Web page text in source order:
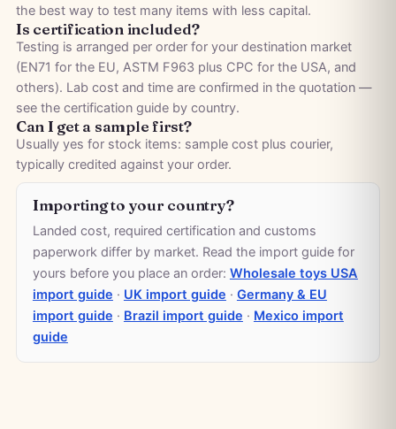
the best way to test many items with less capital.
Is certification included?
Testing is arranged per order for your destination market
(EN71 for the EU, ASTM F963 plus CPC for the USA, and
others). Lab cost and time are confirmed in the quotation —
see the certification guide by country.
Can I get a sample first?
Usually yes for stock items: sample cost plus courier,
typically credited against your order.
Importing to your country?
Landed cost, required certification and customs
paperwork differ by market. Read the import guide for
yours before you place an order: Wholesale toys USA
import guide · UK import guide · Germany & EU
import guide · Brazil import guide · Mexico import
guide